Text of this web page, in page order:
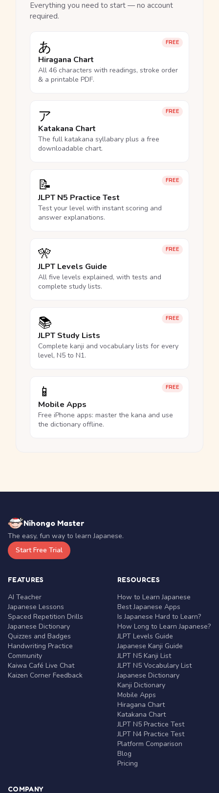
Everything you need to start — no account
required.
FREE
あ
Hiragana Chart
All 46 characters with readings, stroke order
& a printable PDF.
FREE
ア
Katakana Chart
The full katakana syllabary plus a free
downloadable chart.
FREE
📝
JLPT N5 Practice Test
Test your level with instant scoring and
answer explanations.
FREE
🎌
JLPT Levels Guide
All five levels explained, with tests and
complete study lists.
FREE
📚
JLPT Study Lists
Complete kanji and vocabulary lists for every
level, N5 to N1.
FREE
📱
Mobile Apps
Free iPhone apps: master the kana and use
the dictionary offline.
Nihongo Master
The easy, fun way to learn Japanese.
Start Free Trial
FEATURES
AI Teacher
Japanese Lessons
Spaced Repetition Drills
Japanese Dictionary
Quizzes and Badges
Handwriting Practice
Community
Kaiwa Café Live Chat
Kaizen Corner Feedback
RESOURCES
How to Learn Japanese
Best Japanese Apps
Is Japanese Hard to Learn?
How Long to Learn Japanese?
JLPT Levels Guide
Japanese Kanji Guide
JLPT N5 Kanji List
JLPT N5 Vocabulary List
Japanese Dictionary
Kanji Dictionary
Mobile Apps
Hiragana Chart
Katakana Chart
JLPT N5 Practice Test
JLPT N4 Practice Test
Platform Comparison
Blog
Pricing
COMPANY